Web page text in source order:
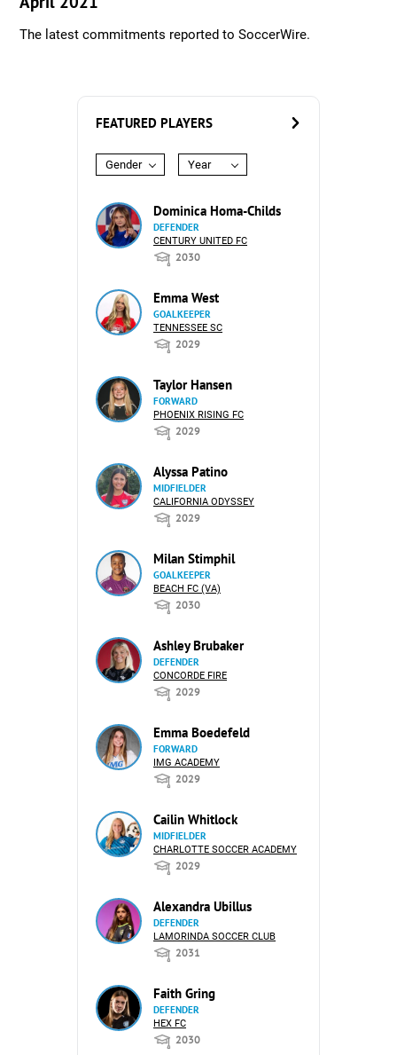
The latest commitments reported to SoccerWire.
FEATURED PLAYERS
Gender Year
Dominica Homa-Childs
DEFENDER
CENTURY UNITED FC
2030
Emma West
GOALKEEPER
TENNESSEE SC
2029
Taylor Hansen
FORWARD
PHOENIX RISING FC
2029
Alyssa Patino
MIDFIELDER
CALIFORNIA ODYSSEY
2029
Milan Stimphil
GOALKEEPER
BEACH FC (VA)
2030
Ashley Brubaker
DEFENDER
CONCORDE FIRE
2029
Emma Boedefeld
FORWARD
IMG ACADEMY
2029
Cailin Whitlock
MIDFIELDER
CHARLOTTE SOCCER ACADEMY
2029
Alexandra Ubillus
DEFENDER
LAMORINDA SOCCER CLUB
2031
Faith Gring
DEFENDER
HEX FC
2030